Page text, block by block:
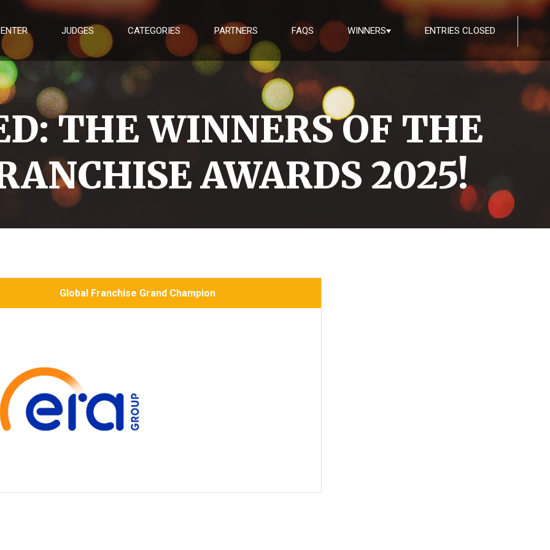
JUDGES CATEGORIES PARTNERS FAQS WINNERS ENTRIES CLOSED
THE WINNERS OF THE
AWARDS 2025!
Global Franchise Grand Champion